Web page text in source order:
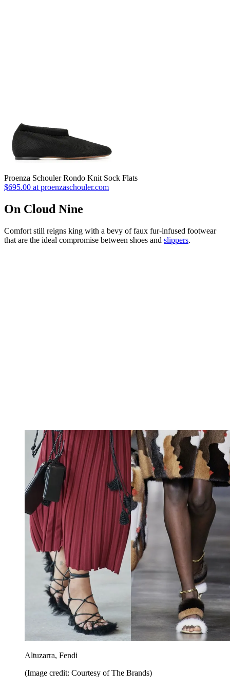
Proenza Schouler Rondo Knit Sock Flats
$695.00 at proenzaschouler.com
On Cloud Nine
Comfort still reigns king with a bevy of faux fur-infused footwear
that are the ideal compromise between shoes and slippers.
Altuzarra, Fendi
(Image credit: Courtesy of The Brands)